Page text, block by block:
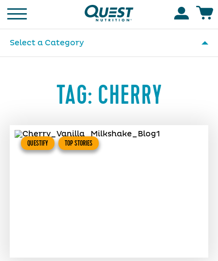
Homepage
Select a Category
TAG: CHERRY
QUESTIFY TOP STORIES